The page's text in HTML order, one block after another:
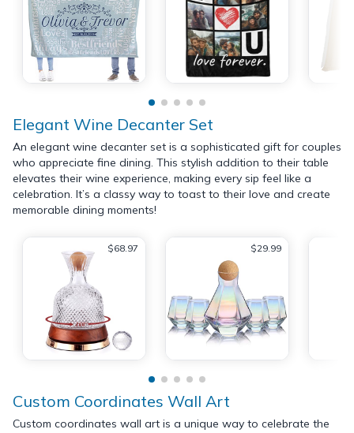
Elegant Wine Decanter Set
An elegant wine decanter set is a sophisticated gift for couples
who appreciate fine dining. This stylish addition to their table
elevates their wine experience, making every sip feel like a
celebration. It’s a classy way to toast to their love and create
memorable dining moments!
$68.97 $29.99
Custom Coordinates Wall Art
Custom coordinates wall art is a unique way to celebrate the